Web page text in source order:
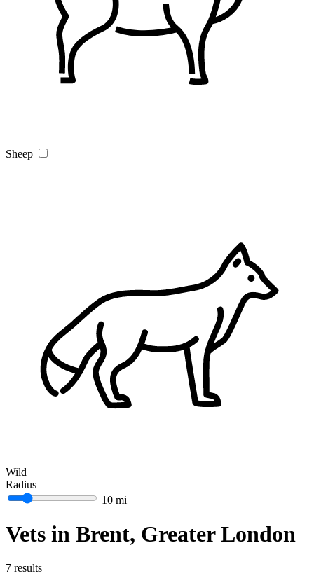
Sheep
Wild
Radius
10 mi
Vets in Brent, Greater London
7 results